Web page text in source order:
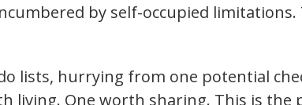
by self-occupied limitations.
lists, hurrying from one potential
living. One worth sharing. This is the